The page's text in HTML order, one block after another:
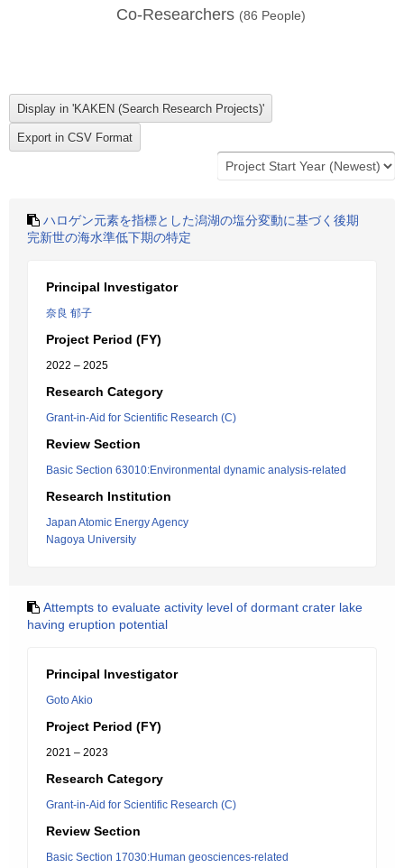
Co-Researchers (86 People)
ハロゲン元素を指標とした潟湖の塩分変動に基づく後期
完新世の海水準低下期の特定
Principal Investigator
奈良 郁子
Project Period (FY)
2022 – 2025
Research Category
Grant-in-Aid for Scientific Research (C)
Review Section
Basic Section 63010:Environmental dynamic analysis-related
Research Institution
Japan Atomic Energy Agency
Nagoya University
Attempts to evaluate activity level of dormant crater lake
having eruption potential
Principal Investigator
Goto Akio
Project Period (FY)
2021 – 2023
Research Category
Grant-in-Aid for Scientific Research (C)
Review Section
Basic Section 17030:Human geosciences-related